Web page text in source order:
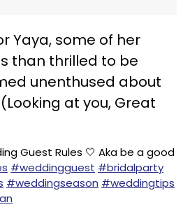
Yaya, some of her
than thrilled to be
unenthused about
at you, Great
Guest Rules 🤍 Aka be a good
#weddingguest #bridalparty
#weddingseason #weddingtips